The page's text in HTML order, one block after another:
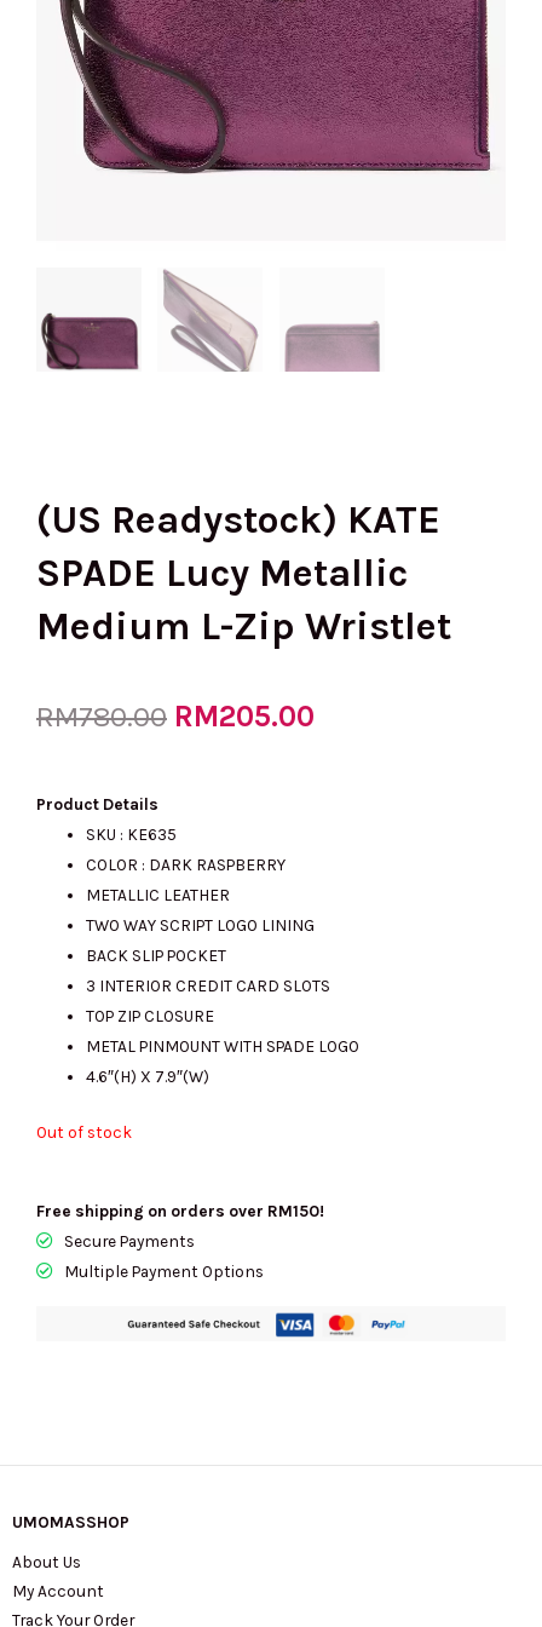
(US Readystock) KATE
SPADE Lucy Metallic
Medium L-Zip Wristlet
RM780.00 Original
was:
RM780.00.
RM205.00
RM205.00.
Product Details
SKU : KE635
COLOR : DARK RASPBERRY
METALLIC LEATHER
TWO WAY SCRIPT LOGO LINING
BACK SLIP POCKET
3 INTERIOR CREDIT CARD SLOTS
TOP ZIP CLOSURE
METAL PINMOUNT WITH SPADE LOGO
4.6″(H) X 7.9″(W)
Out of stock
Free shipping on orders over RM150!
Secure Payments
Multiple Payment Options
UMOMASSHOP
About Us
My Account
Track Your Order